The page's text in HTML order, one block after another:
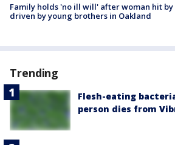
Family holds 'no ill will' after woman hit by
driven by young brothers in Oakland
Trending
Flesh-eating
person dies from